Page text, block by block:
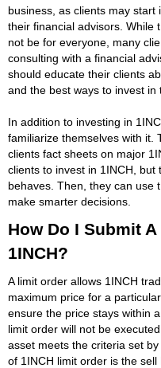
business, as clients may start
their financial advisors. While
not be for everyone, many
consulting with a financial
should educate their clients
and the best ways to invest in
In addition to investing in
familiarize themselves with it.
clients fact sheets on major
clients to invest in 1INCH,
behaves. Then, they can use
make smarter decisions.
How Do I Submit
1INCH?
A limit order allows 1INCH
maximum price for a
ensure the price stays within
limit order will not be
asset meets the criteria set
of 1INCH limit order is the